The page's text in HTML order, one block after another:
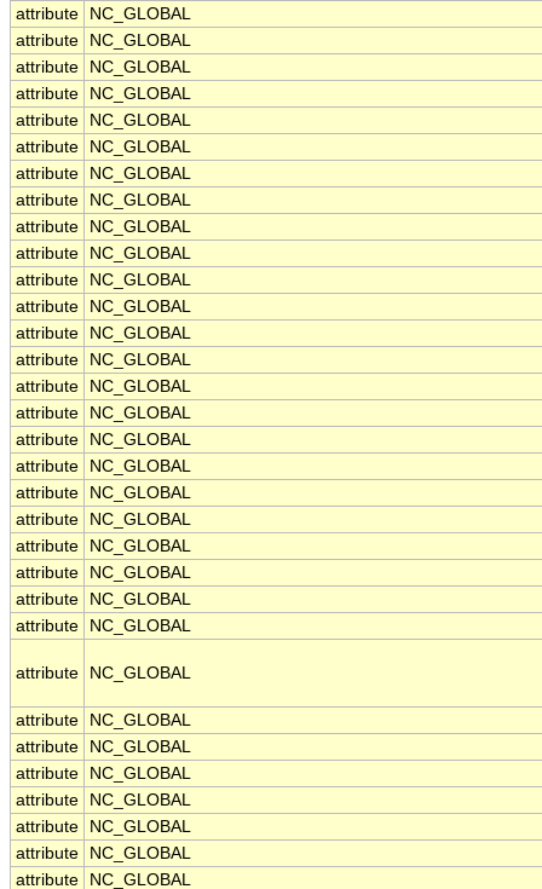
attribute
NC_GLOBAL
attribute
NC_GLOBAL
attribute
NC_GLOBAL
attribute
NC_GLOBAL
attribute
NC_GLOBAL
attribute
NC_GLOBAL
attribute
NC_GLOBAL
attribute
NC_GLOBAL
attribute
NC_GLOBAL
attribute
NC_GLOBAL
attribute
NC_GLOBAL
attribute
NC_GLOBAL
attribute
NC_GLOBAL
attribute
NC_GLOBAL
attribute
NC_GLOBAL
attribute
NC_GLOBAL
attribute
NC_GLOBAL
attribute
NC_GLOBAL
attribute
NC_GLOBAL
attribute
NC_GLOBAL
attribute
NC_GLOBAL
attribute
NC_GLOBAL
attribute
NC_GLOBAL
attribute
NC_GLOBAL
attribute NC_GLOBAL
attribute
NC_GLOBAL
attribute
NC_GLOBAL
attribute
NC_GLOBAL
attribute
NC_GLOBAL
attribute
NC_GLOBAL
attribute
NC_GLOBAL
attribute
NC_GLOBAL